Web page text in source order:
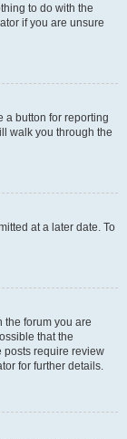
to do with the
if you are unsure
a button for reporting
walk you through the
at a later date. To
the forum you are
that the
posts require review
for further details.